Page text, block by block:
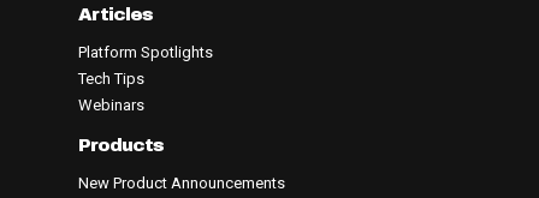
Articles
Platform Spotlights
Tech Tips
Webinars
Products
New Product Announcements